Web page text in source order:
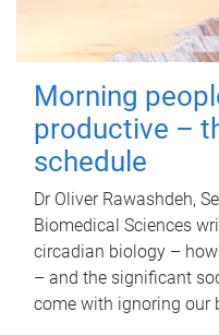
Morning
productive –
schedule
Dr Oliver Rawashdeh,
Biomedical Sciences
circadian biology –
– and the significant
come with ignoring our